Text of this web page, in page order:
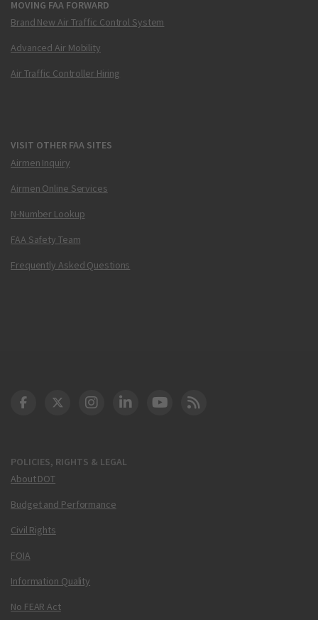
MOVING FAA FORWARD
Brand New Air Traffic Control System
Advanced Air Mobility
Air Traffic Controller Hiring
VISIT OTHER FAA SITES
Airmen Inquiry
Airmen Online Services
N-Number Lookup
FAA Safety Team
Frequently Asked Questions
POLICIES, RIGHTS & LEGAL
About DOT
Budget and Performance
Civil Rights
FOIA
Information Quality
No FEAR Act
DOT Facebook
DOT Twitter
DOT Instagram
DOT LinkedIn
FAA YouTube
Cleared for Takeoff